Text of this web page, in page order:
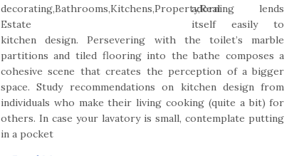
adorning lends
itself easily to
kitchen design. Persevering with the toilet’s marble
partitions and tiled flooring into the bathe composes a
cohesive scene that creates the perception of a bigger
space. Study recommendations on kitchen design from
individuals who make their living cooking (quite a bit) for
others. In case your lavatory is small, contemplate putting
in a pocket